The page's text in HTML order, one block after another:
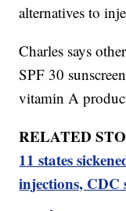
alternatives to
Charles says
SPF 30
vitamin A
RELATED
11 states
injections, CDC